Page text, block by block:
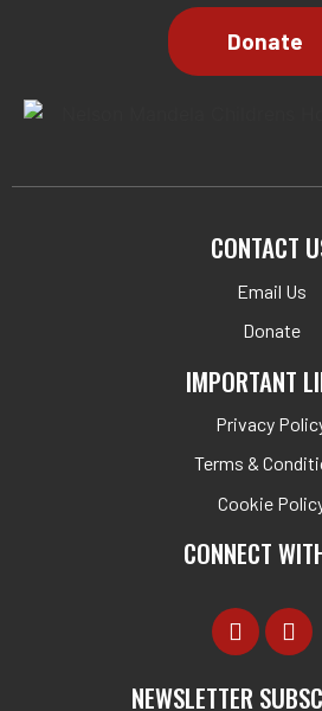
CONTACT
Email Us
Donate
IMPORTANT
Privacy
Terms &
Cookie
CONNECT
NEWSLETTER